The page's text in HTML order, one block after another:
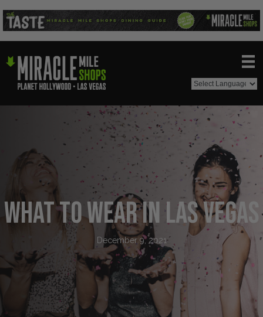
What to Wear in Las Vegas
December 9, 2021